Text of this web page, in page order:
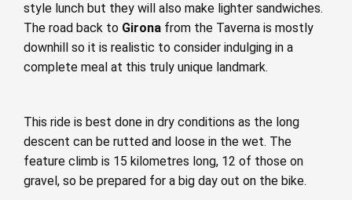
style lunch but they will also make lighter sandwiches.
The road back to Girona from the Taverna is mostly
downhill so it is realistic to consider indulging in a
complete meal at this truly unique landmark.
This ride is best done in dry conditions as the long
descent can be rutted and loose in the wet. The
feature climb is 15 kilometres long, 12 of those on
gravel, so be prepared for a big day out on the bike.